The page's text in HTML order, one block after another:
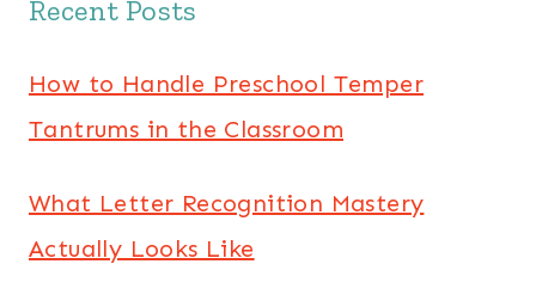
Recent Posts
How to Handle Preschool Temper
Tantrums in the Classroom
What Letter Recognition Mastery
Actually Looks Like